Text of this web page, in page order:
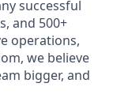
successful
and 500+
operations,
we believe
bigger, and